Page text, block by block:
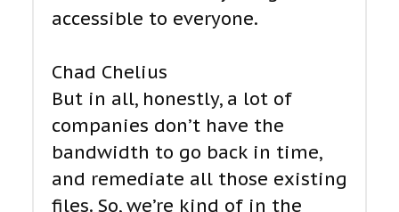
accessible to everyone.
Chad Chelius
But in all, honestly, a lot of
companies don’t have the
bandwidth to go back in time,
and remediate all those existing
files. So, we’re kind of in the